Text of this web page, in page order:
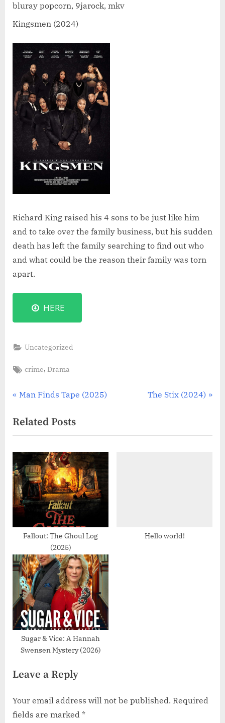
bluray popcorn, 9jarock, mkv
Kingsmen (2024)
Richard King raised his 4 sons to be just like him
and to take over the family business, but his sudden
death has left the family searching to find out who
and what could be the reason their family was torn
apart.
HERE
Uncategorized
Tags:
crime,Drama
Post
navigation
P
e
v
i
o
u
s
P
:
Man Finds Tape (2025)
N
t
The Stix (2024)
Related Posts
Fallout: The Ghoul Log
(2025)
Hello world!
Sugar & Vice: A Hannah
Swensen Mystery (2026)
Leave a Reply
Your email address will not be published. Required
fields are marked *